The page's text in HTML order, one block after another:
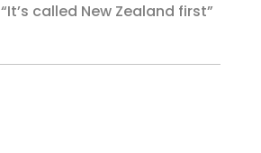
“It’s called New Zealand first”